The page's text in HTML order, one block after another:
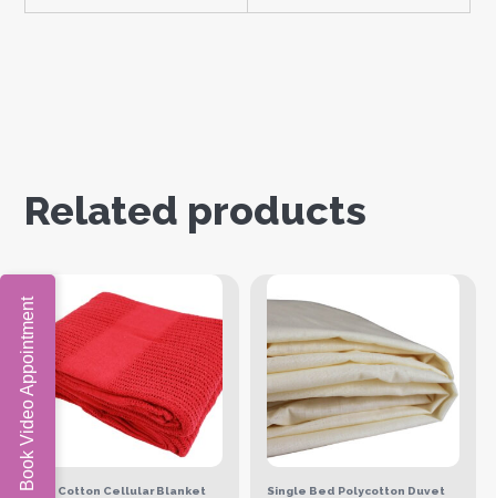
Related products
Red Cotton Cellular Blanket
Single Bed Polycotton Duvet
Book Video Appointment